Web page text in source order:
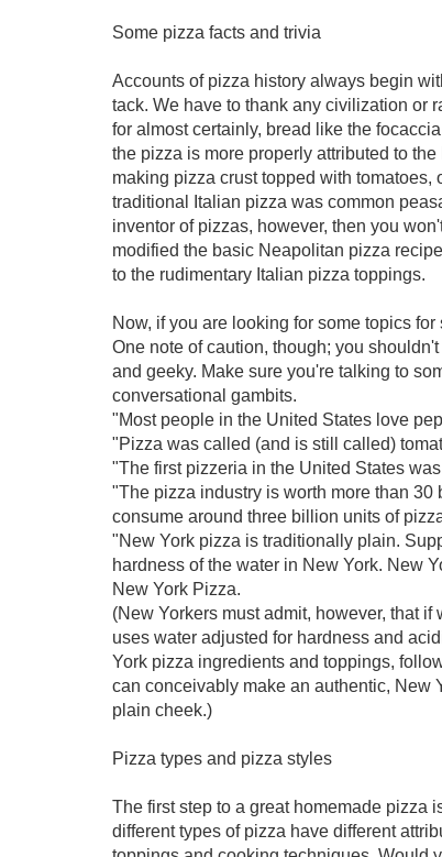
Some pizza facts and trivia
Accounts of pizza history always begin
tack. We have to thank any civilization or
for almost certainly, bread like the
the pizza is more properly attributed to
making pizza crust topped with
traditional Italian pizza was common
inventor of pizzas, however, then you
modified the basic Neapolitan pizza
to the rudimentary Italian pizza toppings.
Now, if you are looking for some topics
One note of caution, though; you
and geeky. Make sure you're talking to
conversational gambits.
"Most people in the United States love
"Pizza was called (and is still called)
"The first pizzeria in the United States
"The pizza industry is worth more than
consume around three billion units of
"New York pizza is traditionally plain.
hardness of the water in New York. New
New York Pizza.
(New Yorkers must admit, however, that
uses water adjusted for hardness and
York pizza ingredients and toppings,
can conceivably make an authentic, New
plain cheek.)
Pizza types and pizza styles
The first step to a great homemade pizza
different types of pizza have different